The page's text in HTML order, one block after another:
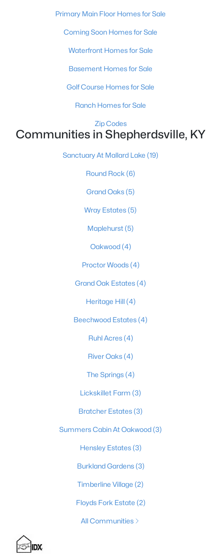
$362,500 Active
2 2118
200 Castlerock Dr, Shepherdsville, KY 40165
2300
Active Under Contract
1098
352 River Tc, Shepherdsville, KY 40165
MLS#: 1724947
Open: Sun 12:00 PM - 3:00 PM
Primary Main Floor Homes for Sale
Coming Soon Homes for Sale
Waterfront Homes for Sale
Basement Homes for Sale
Golf Course Homes for Sale
Ranch Homes for Sale
Zip Codes
Communities in Shepherdsville, KY
Sanctuary At Mallard Lake (19)
Round Rock (6)
Grand Oaks(5)
Wray Estates(5)
Maplehurst(5)
Oakwood(4)
Proctor Woods(4)
Grand Oak Estates(4)
Heritage Hill(4)
Beechwood Estates(4)
Ruhl Acres(4)
River Oaks(4)
The Springs(4)
Lickskillet Farm (3)
Bratcher Estates(3)
Summers Cabin At Oakwood(3)
Hensley Estates(3)
Burkland Gardens(3)
Timberline Village (2)
Floyds Fork Estate (2)
All Communities